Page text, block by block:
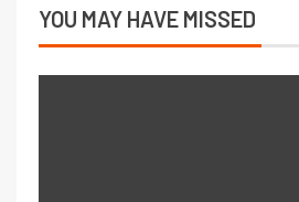
YOU MAY HAVE MISSED